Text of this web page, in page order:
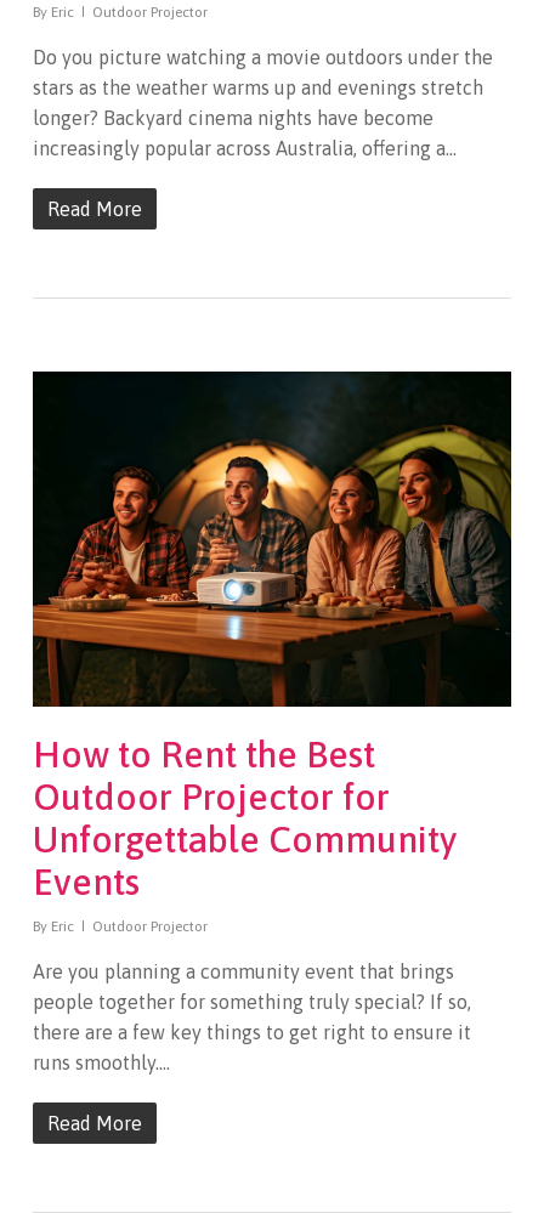
By Eric Outdoor Projector
Do you picture watching a movie outdoors under the
stars as the weather warms up and evenings stretch
longer? Backyard cinema nights have become
increasingly popular across Australia, offering a…
Read More
How to Rent the Best
Outdoor Projector for
Unforgettable Community
Events
By Eric Outdoor Projector
Are you planning a community event that brings
people together for something truly special? If so,
there are a few key things to get right to ensure it
runs smoothly.…
Read More